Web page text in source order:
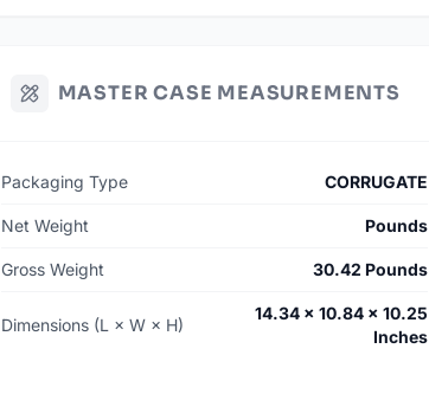
MASTER CASE MEASUREMENTS
Packaging Type CORRUGATE
Net Weight Pounds
Gross Weight 30.42 Pounds
Dimensions (L × W × H)
14.34 × 10.84 × 10.25
Inches